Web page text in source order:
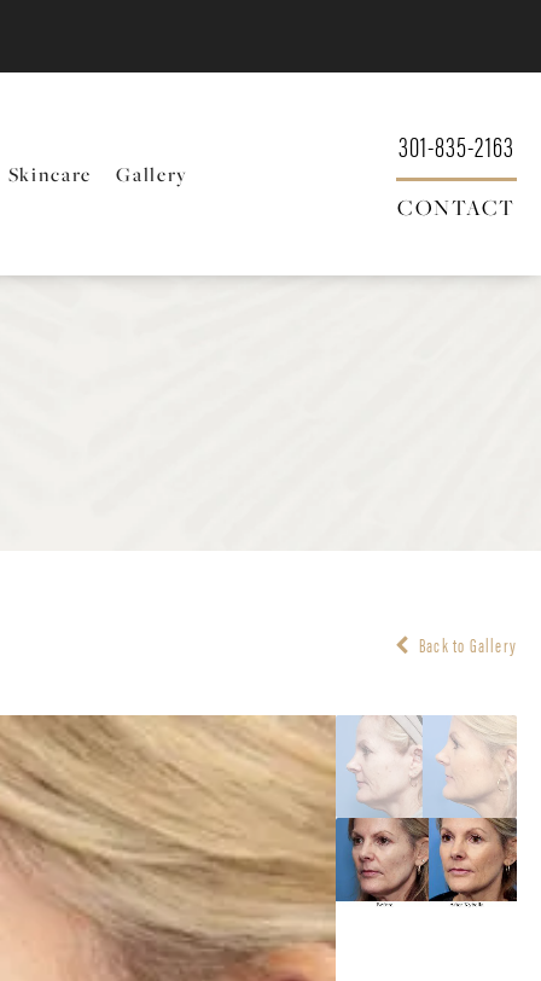
Skincare Gallery
301-835-2163
CONTACT
Back to Gallery